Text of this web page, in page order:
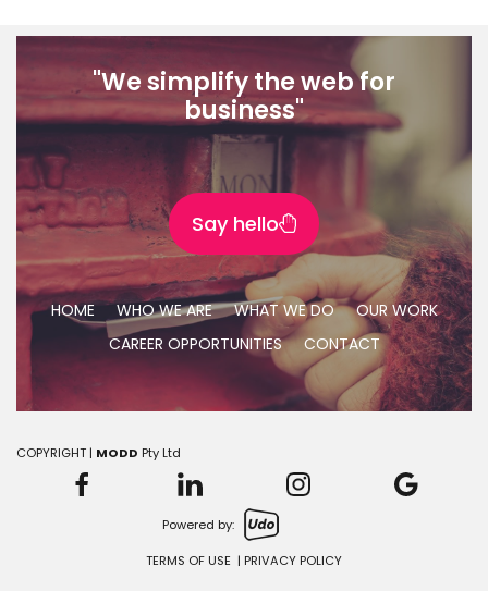
"We simplify the web for
business"
Say hello
HOME WHO WE ARE WHAT WE DO
OUR WORK
CAREER OPPORTUNITIES
CONTACT
COPYRIGHT | MODD Pty Ltd
Powered by:
TERMS OF USE | PRIVACY POLICY